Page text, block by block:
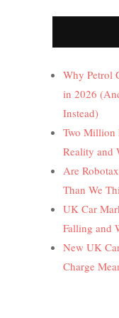
Why Petrol
in 2026
Instead)
Two Million
Reality and
Are
Than We
UK Car
Falling and
New UK
Charge